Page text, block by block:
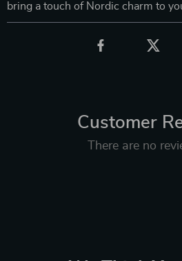
bring a touch of Nordic charm to
Customer
There are no